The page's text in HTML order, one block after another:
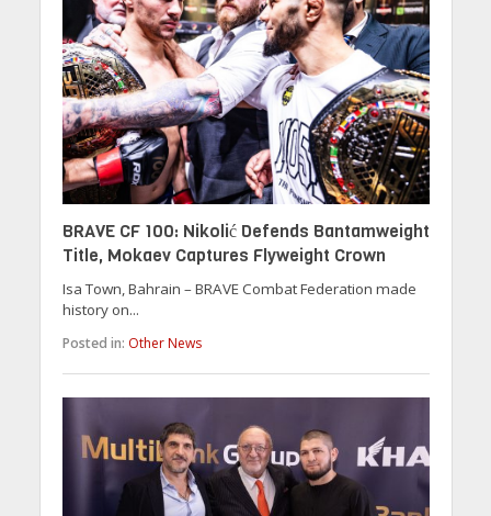
BRAVE CF 100: Nikolić Defends Bantamweight
Title, Mokaev Captures Flyweight Crown
Isa Town, Bahrain – BRAVE Combat Federation made
history on...
Posted in: Other News